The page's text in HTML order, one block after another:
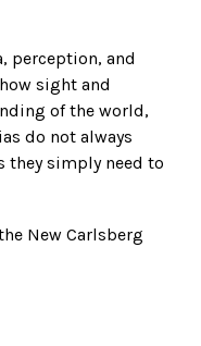
perception, and
sight and
of the world,
do not always
they simply need to
New Carlsberg